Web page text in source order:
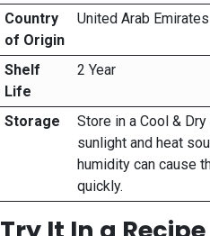
Country
of Origin
United Arab Emirates
Shelf
Life
2 Year
Storage
Store in a Cool &
sunlight and heat
humidity can cause
quickly.